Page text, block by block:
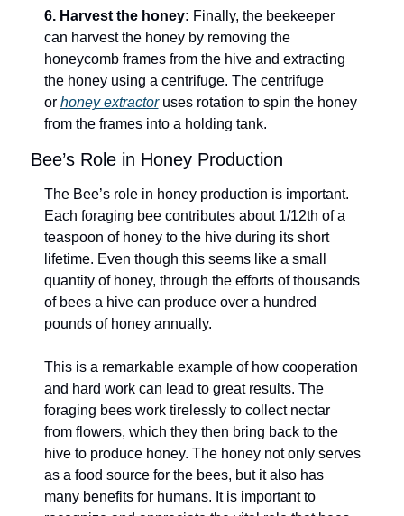
6. Harvest the honey: Finally, the beekeeper
can harvest the honey by removing the
honeycomb frames from the hive and extracting
the honey using a centrifuge. The centrifuge
or honey extractor uses rotation to spin the honey
from the frames into a holding tank.
Bee’s Role in Honey Production
The Bee’s role in honey production is important.
Each foraging bee contributes about 1/12th of a
teaspoon of honey to the hive during its short
lifetime. Even though this seems like a small
quantity of honey, through the efforts of thousands
of bees a hive can produce over a hundred
pounds of honey annually.
This is a remarkable example of how cooperation
and hard work can lead to great results. The
foraging bees work tirelessly to collect nectar
from flowers, which they then bring back to the
hive to produce honey. The honey not only serves
as a food source for the bees, but it also has
many benefits for humans. It is important to